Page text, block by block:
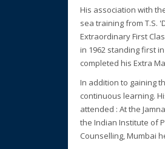
His association with
sea training from T.S.
Extraordinary First
in 1962 standing first
completed his Extra
In addition to gaining
continuous learning.
attended : At the
the Indian Institute of
Counselling, Mumbai